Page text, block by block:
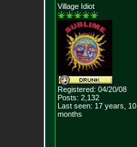
Village Idiot
Registered: 04/20/08
Posts: 2,132
Last seen: 17 years, 10
months